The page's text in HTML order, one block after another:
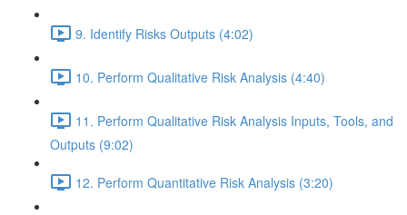
9. Identify Risks Outputs (4:02)
10. Perform Qualitative Risk Analysis (4:40)
11. Perform Qualitative Risk Analysis Inputs, Tools, and
Outputs (9:02)
12. Perform Quantitative Risk Analysis (3:20)